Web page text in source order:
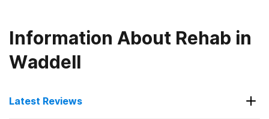
Information About Rehab in
Waddell
Latest Reviews